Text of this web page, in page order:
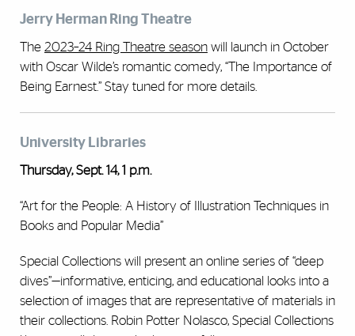
Jerry Herman Ring Theatre
The 2023–24 Ring Theatre season will launch in October
with Oscar Wilde’s romantic comedy, “The Importance of
Being Earnest.” Stay tuned for more details.
University Libraries
Thursday, Sept. 14, 1 p.m.
“Art for the People: A History of Illustration Techniques in
Books and Popular Media”
Special Collections will present an online series of “deep
dives”—informative, enticing, and educational looks into a
selection of images that are representative of materials in
their collections. Robin Potter Nolasco, Special Collections